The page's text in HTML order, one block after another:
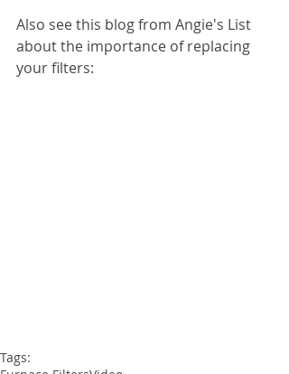
Also see this blog from Angie's List
about the importance of replacing
your filters:
Tags: